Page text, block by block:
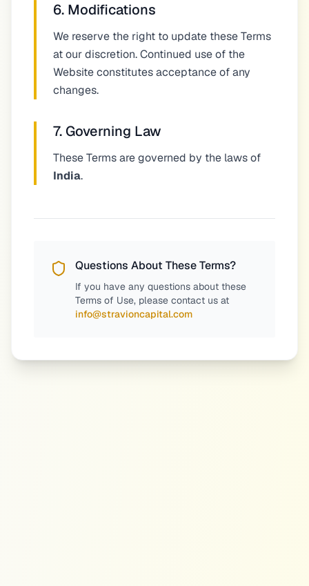
6. Modifications
We reserve the right to update these Terms
at our discretion. Continued use of the
Website constitutes acceptance of any
changes.
7. Governing Law
These Terms are governed by the laws of
India.
Questions About These Terms?
If you have any questions about these
Terms of Use, please contact us at
info@stravioncapital.com